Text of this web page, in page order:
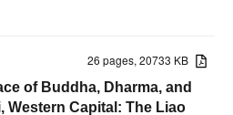
26 pages, 20733 KB
of Buddha, Dharma, and
Western Capital: The Liao